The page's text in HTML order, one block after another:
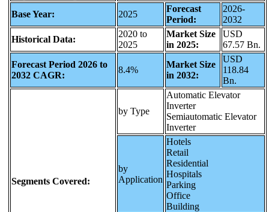
Base Year:
2025
Forecast
Period:
2026-
2032
Historical Data:
2020 to
2025
Market Size
in 2025:
USD
67.57 Bn.
Forecast Period 2026 to
2032 CAGR:
8.4%
Market Size
in 2032:
USD
118.84
Bn.
Segments Covered:
by Type
Automatic Elevator
Inverter
Semiautomatic Elevator
Inverter
by
Application
Hotels
Retail
Residential
Hospitals
Parking
Office
Building